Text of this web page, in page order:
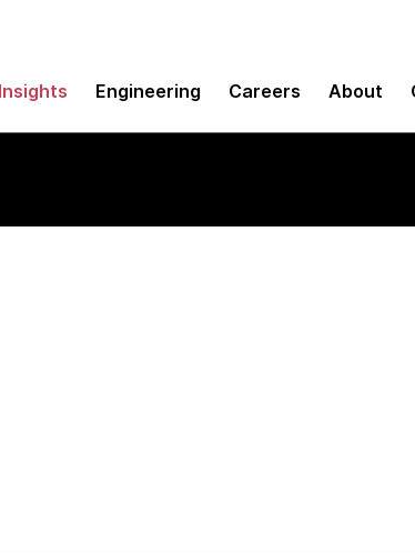
Insights Engineering Careers About